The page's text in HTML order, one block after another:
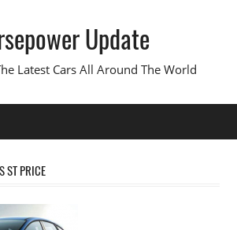
Update
Latest Cars All Around The World
ST PRICE